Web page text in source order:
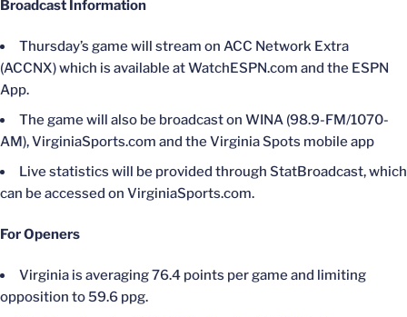
Broadcast Information
Thursday’s game will stream on ACC Network Extra
(ACCNX) which is available at WatchESPN.com and the ESPN
App.
The game will also be broadcast on WINA (98.9-FM/1070-
AM), VirginiaSports.com and the Virginia Spots mobile app
Live statistics will be provided through StatBroadcast, which
can be accessed on VirginiaSports.com.
For Openers
Virginia is averaging 76.4 points per game and limiting
opposition to 59.6 ppg.